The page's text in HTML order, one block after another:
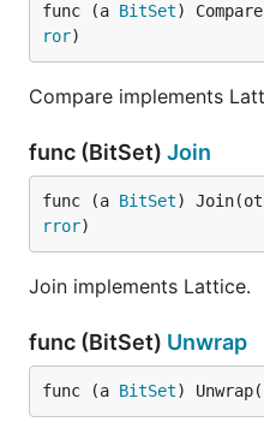
func (a BitSet)
ror)
Compare implements
func (BitSet) Join
func (a BitSet)
rror)
Join implements Lattice.
func (BitSet) Unwrap
func (a BitSet)